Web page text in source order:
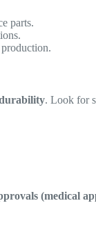
parts.
. Look for
(medical